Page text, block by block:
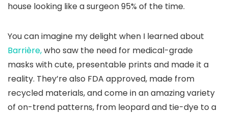
house looking like a surgeon 95% of the time.
You can imagine my delight when I learned about
Barrière,who saw the need for medical-grade
masks with cute, presentable prints and made it a
reality. They’re also FDA approved, made from
recycled materials, and come in an amazing variety
of on-trend patterns, from leopard and tie-dye to a